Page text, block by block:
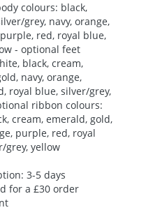
colours: black,
grey, navy, orange,
red, royal blue,
- optional feet
black, cream,
navy, orange,
royal blue, silver/grey,
ribbon colours:
cream, emerald, gold,
purple, red, royal
grey, yellow
3-5 days
for a £30 order